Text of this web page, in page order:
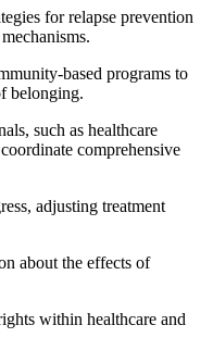
for relapse prevention
based programs to
belonging.
such as healthcare
comprehensive
adjusting treatment
about the effects of
within healthcare and